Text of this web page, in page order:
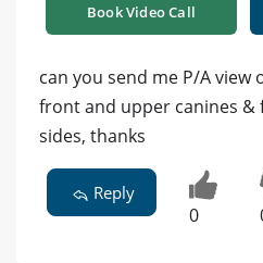
Book Video Call
can you send me P/A
front and upper canines
sides, thanks
Reply
0